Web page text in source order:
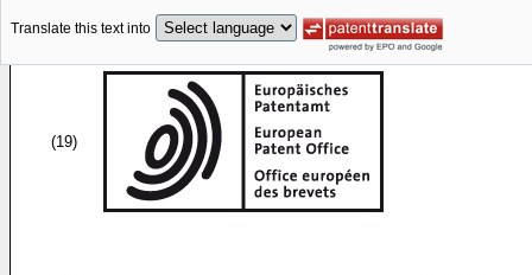
Translate this text into
(19)